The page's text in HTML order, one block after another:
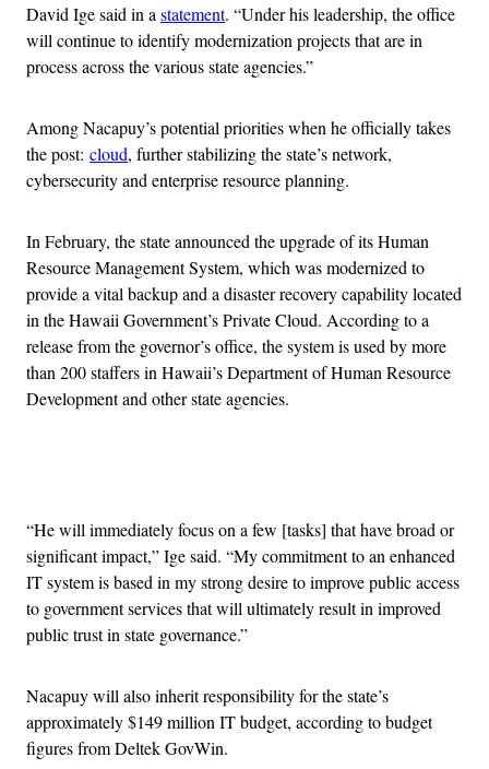
David Ige said in a statement. “Under his leadership, the office
will continue to identify modernization projects that are in
process across the various state agencies.”
Among Nacapuy’s potential priorities when he officially takes
the post: cloud, further stabilizing the state’s network,
cybersecurity and enterprise resource planning.
In February, the state announced the upgrade of its Human
Resource Management System, which was modernized to
provide a vital backup and a disaster recovery capability located
in the Hawaii Government’s Private Cloud. According to a
release from the governor’s office, the system is used by more
than 200 staffers in Hawaii’s Department of Human Resource
Development and other state agencies.
“He will immediately focus on a few [tasks] that have broad or
significant impact,” Ige said. “My commitment to an enhanced
IT system is based in my strong desire to improve public access
to government services that will ultimately result in improved
public trust in state governance.”
Nacapuy will also inherit responsibility for the state’s
approximately $149 million IT budget, according to budget
figures from Deltek GovWin.